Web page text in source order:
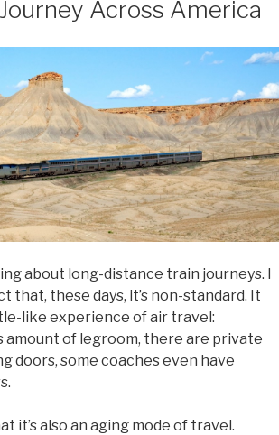
Across America
about long-distance train journeys. I
that, these days, it’s non-standard. It
like experience of air travel:
amount of legroom, there are private
doors, some coaches even have
it’s also an aging mode of travel.